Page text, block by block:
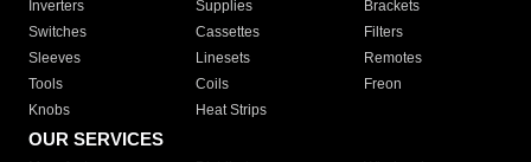
Inverters
Supplies
Brackets
Switches
Cassettes
Filters
Sleeves
Linesets
Remotes
Tools
Coils
Freon
Knobs
Heat Strips
OUR SERVICES